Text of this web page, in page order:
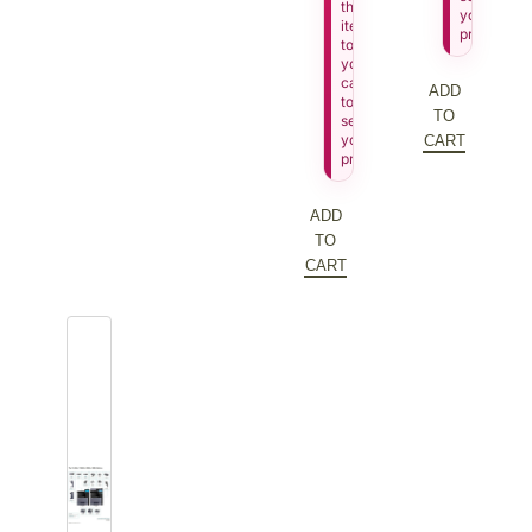
this
item
to
your
cart
to
see
your
price.
ADD
TO
CART
your
price.
ADD
TO
CART